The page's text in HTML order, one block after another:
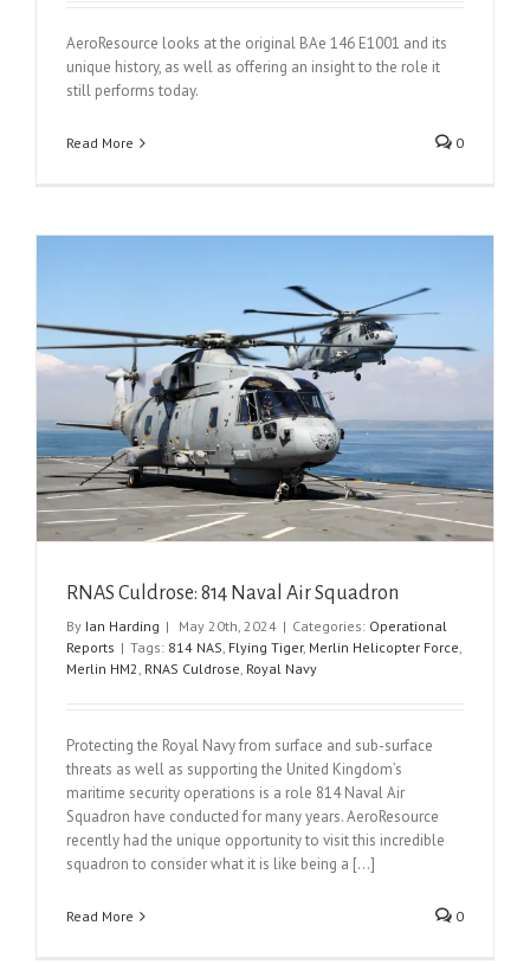
AeroResource looks at the original BAe 146 E1001 and its
unique history, as well as offering an insight to the role it
still performs today.
Read More 0
RNAS Culdrose: 814 Naval Air Squadron
By Ian Harding | May 20th, 2024 | Categories: Operational
Reports | Tags: 814 NAS Flying Tiger, Merlin Helicopter Force
Merlin HM2 RNAS Culdrose Royal Navy
Protecting the Royal Navy from surface and sub-surface
threats as well as supporting the United Kingdom’s
maritime security operations is a role 814 Naval Air
Squadron have conducted for many years. AeroResource
recently had the unique opportunity to visit this incredible
squadron to consider what it is like being a [...]
Read More 0